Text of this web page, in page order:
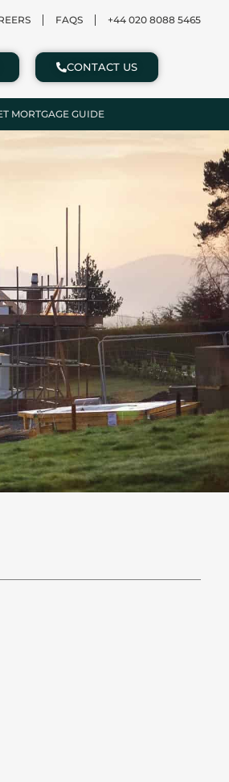
FAQS +44 020 8088 5465
CONTACT US
MORTGAGE GUIDE